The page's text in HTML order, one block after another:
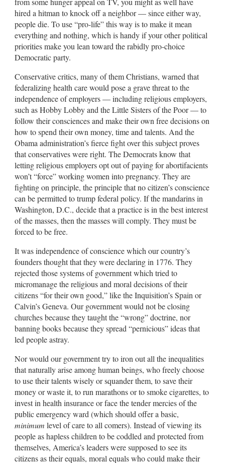
hired a hitman to knock off a neighbor — since either way,
people die. To use “pro-life” this way is to make it mean
everything and nothing, which is handy if your other political
priorities make you lean toward the rabidly pro-choice
Democratic party.
Conservative critics, many of them Christians, warned that
federalizing health care would pose a grave threat to the
independence of employers — including religious employers,
such as Hobby Lobby and the Little Sisters of the Poor — to
follow their consciences and make their own free decisions on
how to spend their own money, time and talents. And the
Obama administration’s fierce fight over this subject proves
that conservatives were right. The Democrats know that
letting religious employers opt out of paying for abortifacients
won’t “force” working women into pregnancy. They are
fighting on principle, the principle that no citizen’s conscience
can be permitted to trump federal policy. If the mandarins in
Washington, D.C., decide that a practice is in the best interest
of the masses, then the masses will comply. They must be
forced to be free.
It was independence of conscience which our country’s
founders thought that they were declaring in 1776. They
rejected those systems of government which tried to
micromanage the religious and moral decisions of their
citizens “for their own good,” like the Inquisition’s Spain or
Calvin’s Geneva. Our government would not be closing
churches because they taught the “wrong” doctrine, nor
banning books because they spread “pernicious” ideas that
led people astray.
Nor would our government try to iron out all the inequalities
that naturally arise among human beings, who freely choose
to use their talents wisely or squander them, to save their
money or waste it, to run marathons or to smoke cigarettes, to
invest in health insurance or face the tender mercies of the
public emergency ward (which should offer a basic,
minimum level of care to all comers). Instead of viewing its
people as hapless children to be coddled and protected from
themselves, America’s leaders were supposed to see its
citizens as their equals, moral equals who could make their